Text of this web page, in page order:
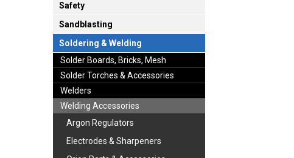
Safety
Sandblasting
Soldering & Welding
Solder Boards, Bricks, Mesh
Solder Torches & Accessories
Welders
Welding Accessories
Argon Regulators
Electrodes & Sharpeners